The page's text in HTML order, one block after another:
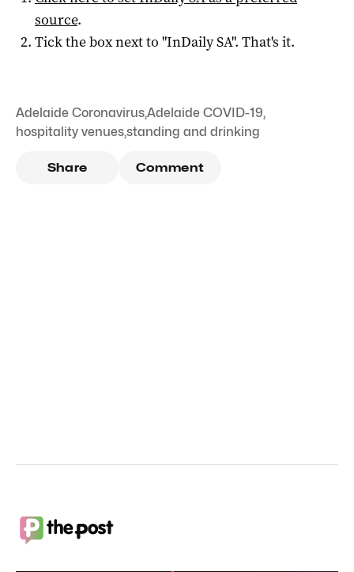
source.
Tick the box next to "InDaily SA". That's it.
Adelaide Coronavirus,Adelaide COVID-19,
hospitality venues,standing and drinking
Share Comment